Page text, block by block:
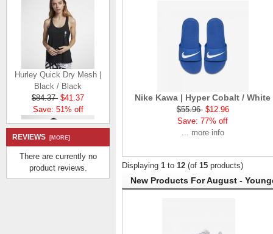
Hurley Quick Dry Mesh |
Black / Black
$84.37 $41.37
Save: 51% off
REVIEWS [MORE]
There are currently no
product reviews.
Nike Kawa | Hyper Cobalt / White
$55.96 $12.96
Save: 77% off
... more info
Displaying 1 to 12 (of 15 products)
New Products For August -